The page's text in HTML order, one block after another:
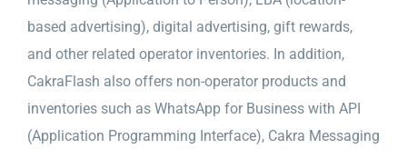
based advertising), digital advertising, gift rewards,
and other related operator inventories. In addition,
CakraFlash also offers non-operator products and
inventories such as WhatsApp for Business with API
(Application Programming Interface), Cakra Messaging